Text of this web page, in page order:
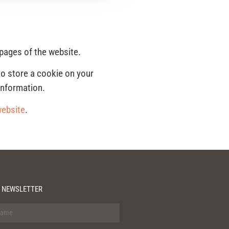
of the website.
store a cookie on your
.
NEWSLETTER